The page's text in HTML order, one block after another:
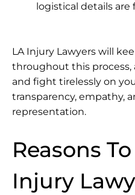
logistical details are
LA Injury Lawyers will
throughout this process,
and fight tirelessly on
transparency, empathy,
representation.
Reasons
Injury